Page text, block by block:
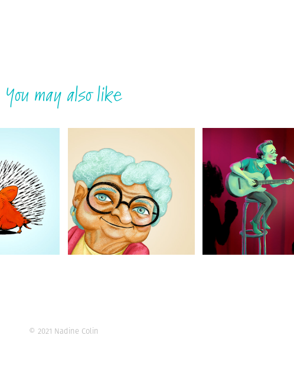
You may also like
Grandma Jo
Character design
Open Mic
Character study
© 2021 Nadine Colin